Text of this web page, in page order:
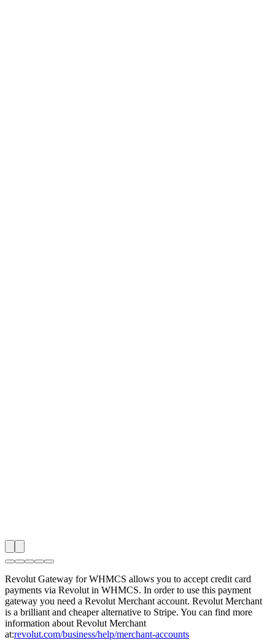
Revolut Gateway for WHMCS allows you to accept credit card
payments via Revolut in WHMCS. In order to use this payment
gateway you need a Revolut Merchant account. Revolut Merchant
is a brilliant and cheaper alternative to Stripe. You can find more
information about Revolut Merchant
at:revolut.com/business/help/merchant-accounts